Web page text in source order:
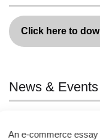
Click here to
News &
An e-commerce